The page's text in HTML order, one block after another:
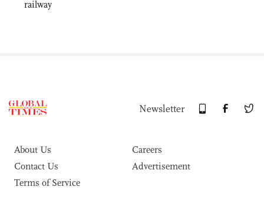
railway
Newsletter
About Us
Careers
Contact Us
Advertisement
Terms of Service